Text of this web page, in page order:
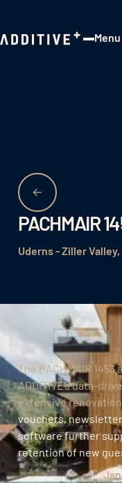
Menu
PACHMAIR
Uderns - Ziller
The PACHMAIR
ADDITIVE’s data-
extensive renovation
vouchers,
software further
retention of new